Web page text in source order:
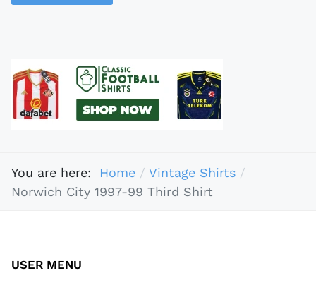
You are here: Home
Vintage Shirts
Norwich City 1997-99 Third Shirt
USER MENU